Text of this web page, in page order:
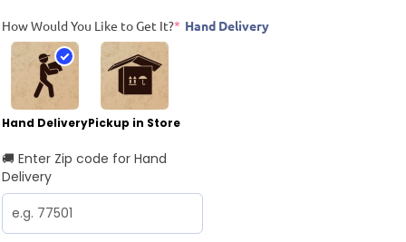
How Would You Like to Get It?* Hand Delivery
Hand DeliveryPickup in Store
🚚 Enter Zip code for Hand
Delivery